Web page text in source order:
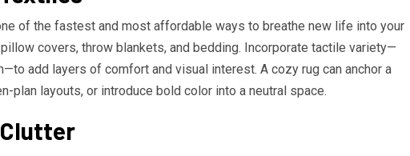
of the fastest and most affordable ways to breathe new life into your
covers, throw blankets, and bedding. Incorporate tactile variety—
add layers of comfort and visual interest. A cozy rug can anchor a
plan layouts, or introduce bold color into a neutral space.
Clutter